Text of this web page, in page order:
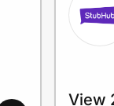
View